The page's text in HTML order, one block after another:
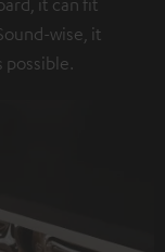
it can fit
wise, it
possible.